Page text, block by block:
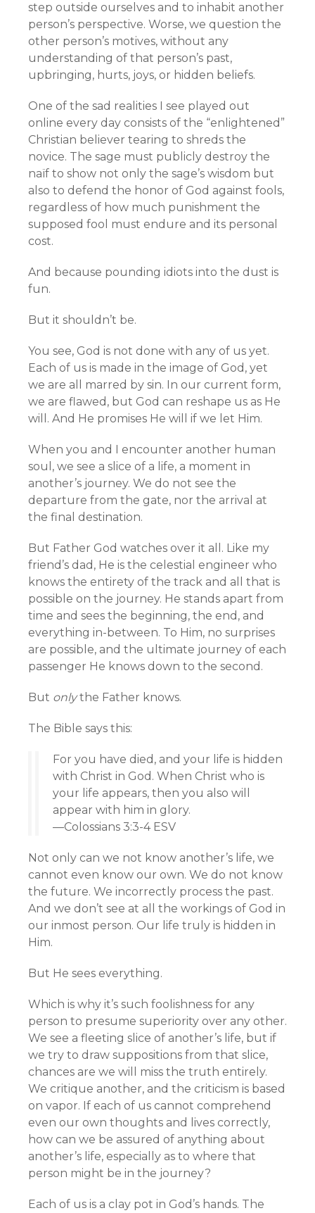
step outside ourselves and to inhabit another
person’s perspective. Worse, we question the
other person’s motives, without any
understanding of that person’s past,
upbringing, hurts, joys, or hidden beliefs.
One of the sad realities I see played out
online every day consists of the “enlightened”
Christian believer tearing to shreds the
novice. The sage must publicly destroy the
naïf to show not only the sage’s wisdom but
also to defend the honor of God against fools,
regardless of how much punishment the
supposed fool must endure and its personal
cost.
And because pounding idiots into the dust is
fun.
But it shouldn’t be.
You see, God is not done with any of us yet.
Each of us is made in the image of God, yet
we are all marred by sin. In our current form,
we are flawed, but God can reshape us as He
will. And He promises He will if we let Him.
When you and I encounter another human
soul, we see a slice of a life, a moment in
another’s journey. We do not see the
departure from the gate, nor the arrival at
the final destination.
But Father God watches over it all. Like my
friend’s dad, He is the celestial engineer who
knows the entirety of the track and all that is
possible on the journey. He stands apart from
time and sees the beginning, the end, and
everything in-between. To Him, no surprises
are possible, and the ultimate journey of each
passenger He knows down to the second.
But onlythe Father knows.
The Bible says this:
For you have died, and your life is hidden
with Christ in God. When Christ who is
your life appears, then you also will
appear with him in glory.
—Colossians 3:3-4 ESV
Not only can we not know another’s life, we
cannot even know our own. We do not know
the future. We incorrectly process the past.
And we don’t see at all the workings of God in
our inmost person. Our life truly is hidden in
Him.
But He sees everything.
Which is why it’s such foolishness for any
person to presume superiority over any other.
We see a fleeting slice of another’s life, but if
we try to draw suppositions from that slice,
chances are we will miss the truth entirely.
We critique another, and the criticism is based
on vapor. If each of us cannot comprehend
even our own thoughts and lives correctly,
how can we be assured of anything about
another’s life, especially as to where that
person might be in the journey?
Each of us is a clay pot in God’s hands. The